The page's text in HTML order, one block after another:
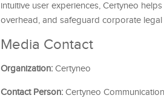
intuitive user experiences, Certyneo
overhead, and safeguard corporate legal
Media Contact
Organization: Certyneo
Contact Person: Certyneo